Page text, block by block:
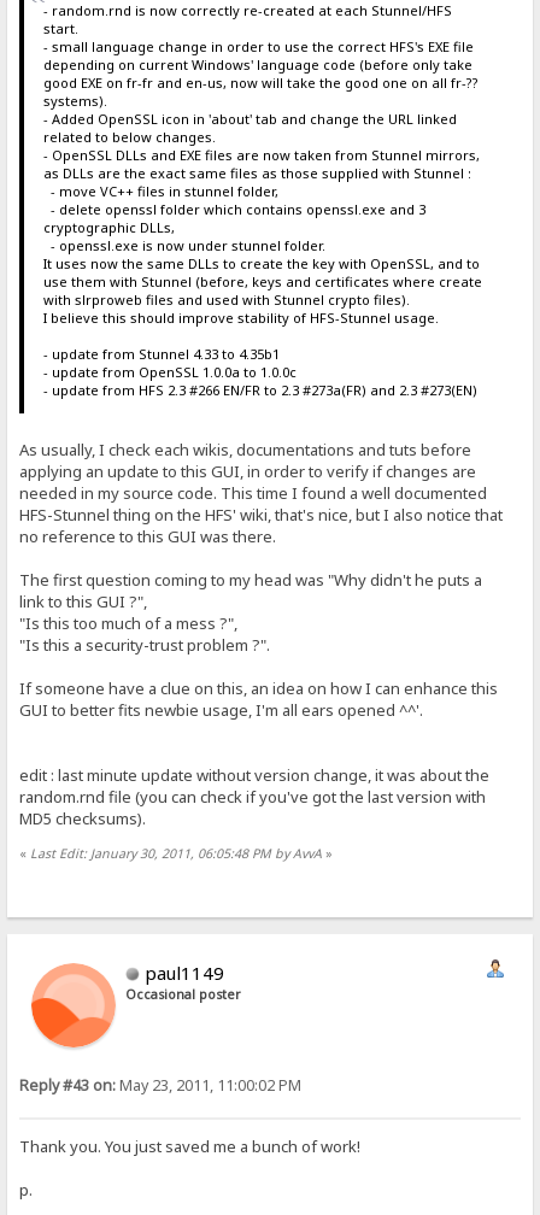
- random.rnd is now correctly re-created at each Stunnel/HFS
start.
- small language change in order to use the correct HFS's EXE file
depending on current Windows' language code (before only take
good EXE on fr-fr and en-us, now will take the good one on all fr-??
systems).
- Added OpenSSL icon in 'about' tab and change the URL linked
related to below changes.
- OpenSSL DLLs and EXE files are now taken from Stunnel mirrors,
as DLLs are the exact same files as those supplied with Stunnel :
- move VC++ files in stunnel folder,
- delete openssl folder which contains openssl.exe and 3
cryptographic DLLs,
- openssl.exe is now under stunnel folder.
It uses now the same DLLs to create the key with OpenSSL, and to
use them with Stunnel (before, keys and certificates where create
with slrproweb files and used with Stunnel crypto files).
I believe this should improve stability of HFS-Stunnel usage.
- update from Stunnel 4.33 to 4.35b1
- update from OpenSSL 1.0.0a to 1.0.0c
- update from HFS 2.3 #266 EN/FR to 2.3 #273a(FR) and 2.3 #273(EN)
As usually, I check each wikis, documentations and tuts before
applying an update to this GUI, in order to verify if changes are
needed in my source code. This time I found a well documented
HFS-Stunnel thing on the HFS' wiki, that's nice, but I also notice that
no reference to this GUI was there.
The first question coming to my head was "Why didn't he puts a
link to this GUI ?",
"Is this too much of a mess ?",
"Is this a security-trust problem ?".
If someone have a clue on this, an idea on how I can enhance this
GUI to better fits newbie usage, I'm all ears opened ^^'.
edit : last minute update without version change, it was about the
random.rnd file (you can check if you've got the last version with
MD5 checksums).
« Last Edit: January 30, 2011, 06:05:48 PM by AvvA »
paul1149
Occasional poster
Reply #43 on:May 23, 2011, 11:00:02 PM
Thank you. You just saved me a bunch of work!
p.